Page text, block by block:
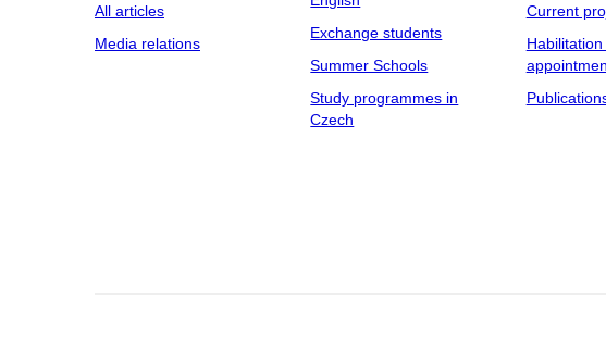
All articles
Media relations
Exchange students
Summer Schools
Study programmes in
Czech
Current
Habilitation